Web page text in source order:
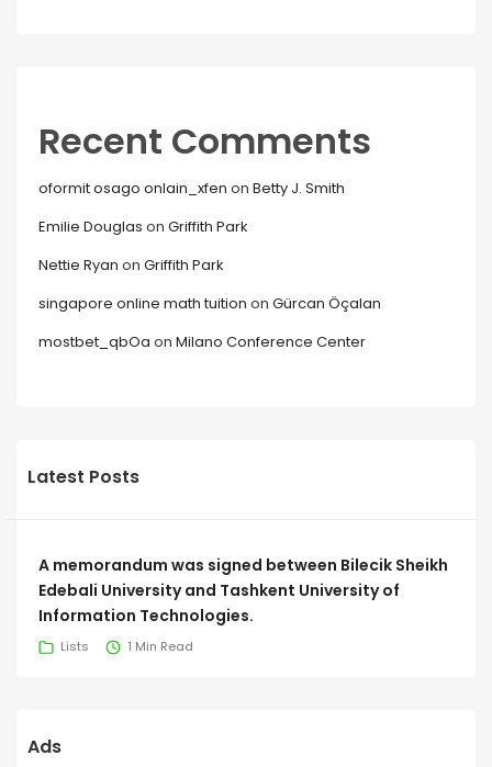
Recent Comments
oformit osago onlain_xfen on Betty J. Smith
Emilie Douglas on Griffith Park
Nettie Ryan on Griffith Park
singapore online math tuition on Gürcan Öçalan
mostbet_qbOa on Milano Conference Center
Latest Posts
A memorandum was signed between Bilecik Sheikh
Edebali University and Tashkent University of
Information Technologies.
Lists 1 Min Read
Ads